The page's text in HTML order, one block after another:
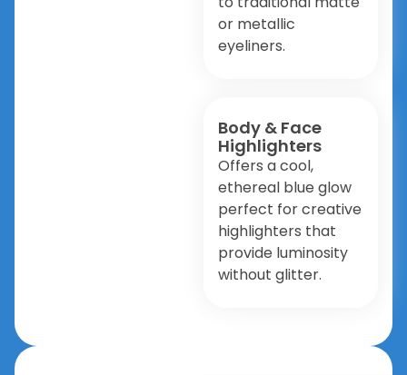
or metallic
eyeliners.
Body & Face
Highlighters
Offers a cool,
ethereal blue glow
perfect for creative
highlighters that
provide luminosity
without glitter.